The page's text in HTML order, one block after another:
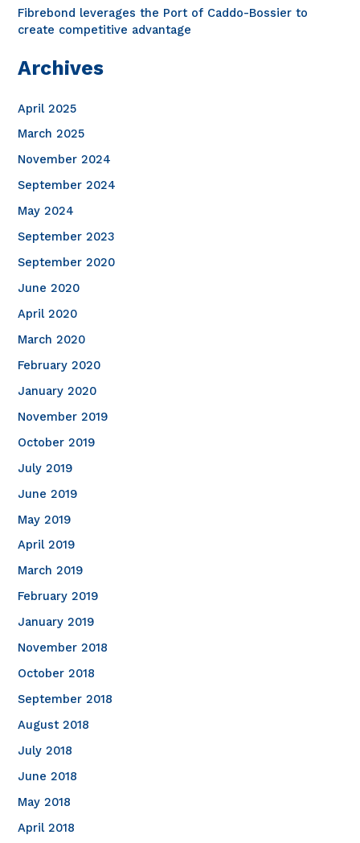
Fibrebond leverages the Port of Caddo-Bossier to
create competitive advantage
Archives
April 2025
March 2025
November 2024
September 2024
May 2024
September 2023
September 2020
June 2020
April 2020
March 2020
February 2020
January 2020
November 2019
October 2019
July 2019
June 2019
May 2019
April 2019
March 2019
February 2019
January 2019
November 2018
October 2018
September 2018
August 2018
July 2018
June 2018
May 2018
April 2018